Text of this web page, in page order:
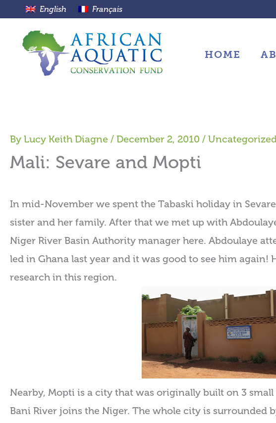
content
English Français
HOME
By Lucy Keith Diagne / December 2, 2010 /
Mali: Sevare and Mopti
In mid-November we spent the Tabaski holiday in
sister and her family. After that we met up with
Niger River Basin Authority manager here. Abdoulaye
led in Ghana last year and it was good to see him again!
research in this region.
Nearby, Mopti is a city that was originally built on 3
Bani River joins the Niger. The whole city is surrounded